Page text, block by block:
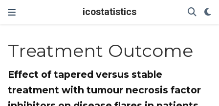
icostatistics
Treatment Outcome
Effect of tapered versus stable
treatment with tumour necrosis factor